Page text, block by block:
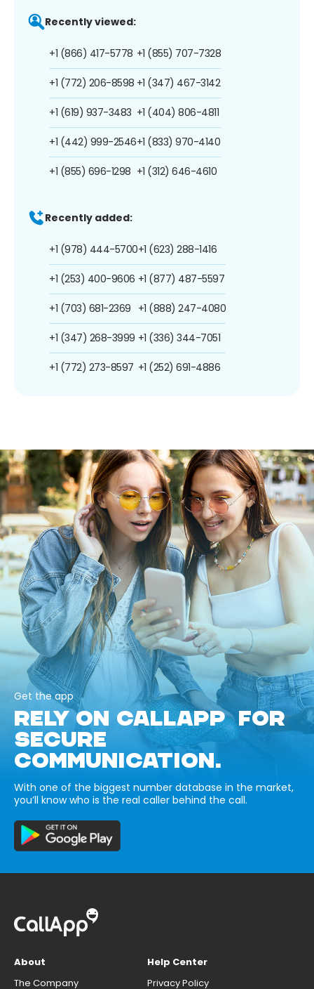
Recently viewed:
+1 (866) 417-5778
+1 (772) 206-8598
+1 (619) 937-3483
+1 (442) 999-2546
+1 (855) 696-1298
+1 (855) 707-7328
+1 (347) 467-3142
+1 (404) 806-4811
+1 (833) 970-4140
+1 (312) 646-4610
Recently added:
+1 (978) 444-5700
+1 (253) 400-9606
+1 (703) 681-2369
+1 (347) 268-3999
+1 (772) 273-8597
+1 (623) 288-1416
+1 (877) 487-5597
+1 (888) 247-4080
+1 (336) 344-7051
+1 (252) 691-4886
Get the app
RELY ON CALLAPP FOR
SECURE
COMMUNICATION.
With one of the biggest number database in the market,
you’ll know who is the real caller behind the call.
About
The Company
Help Center
Privacy Policy